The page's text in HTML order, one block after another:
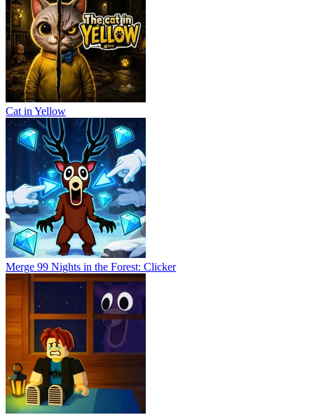
Cat in Yellow
Merge 99 Nights in the Forest: Clicker